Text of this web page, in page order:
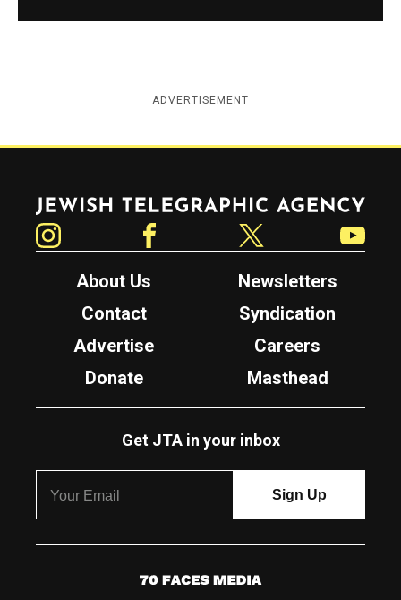
ADVERTISEMENT
Jewish Telegraphic Agency
About Us
Newsletters
Contact
Syndication
Advertise
Careers
Donate
Masthead
Get JTA in your inbox
7